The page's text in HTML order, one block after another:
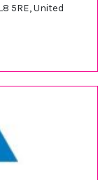
5RE, United